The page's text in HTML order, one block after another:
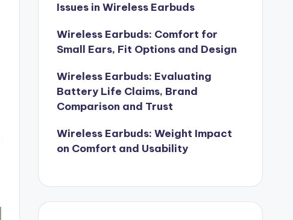
Issues in Wireless Earbuds
Wireless Earbuds: Comfort for
Small Ears, Fit Options and Design
Wireless Earbuds: Evaluating
Battery Life Claims, Brand
Comparison and Trust
Wireless Earbuds: Weight Impact
on Comfort and Usability